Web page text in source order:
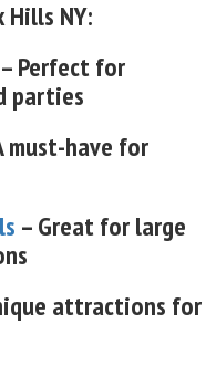
Hills NY:
– Perfect for
parties
must-have for
– Great for large
attractions for